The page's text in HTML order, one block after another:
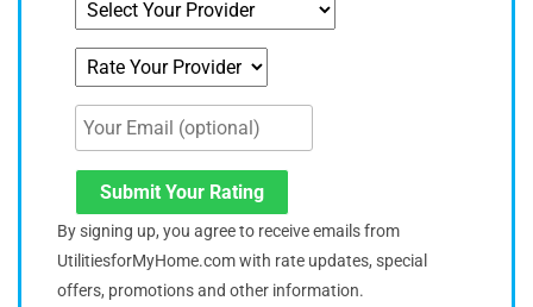
Submit Your Rating
By signing up, you agree to receive emails from
UtilitiesforMyHome.com with rate updates, special
offers, promotions and other information.